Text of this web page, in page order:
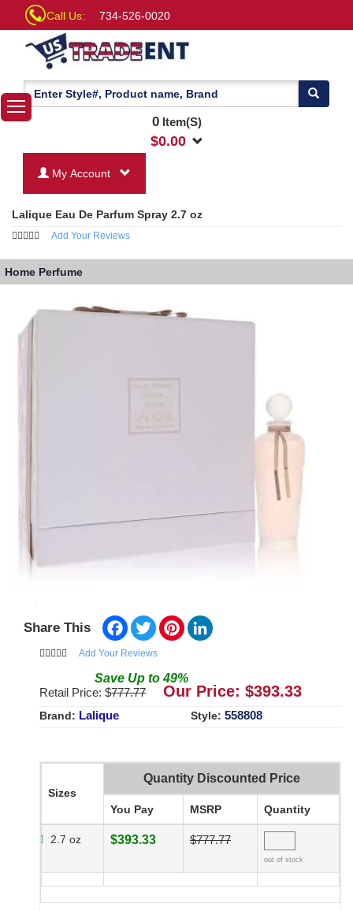
Call Us: 734-526-0020
0Item(S)
$0.00
My Account
Lalique Eau De Parfum Spray 2.7 oz
Add Your Reviews
Home Perfume
Share This Facebook
TwitterPinterest
Add Your Reviews
Save Up to49%
Retail Price: $777.77 Our Price: $393.33
Brand: Lalique Style: 558808
Sizes
Quantity Discounted Price
You Pay MSRP Quantity
2.7 oz $393.33 $777.77
out of stock